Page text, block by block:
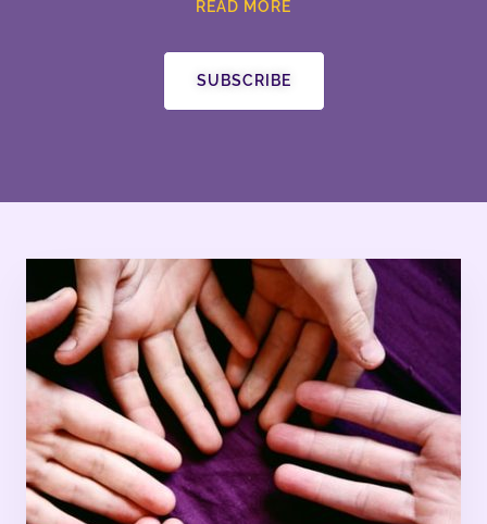
READ MORE
SUBSCRIBE